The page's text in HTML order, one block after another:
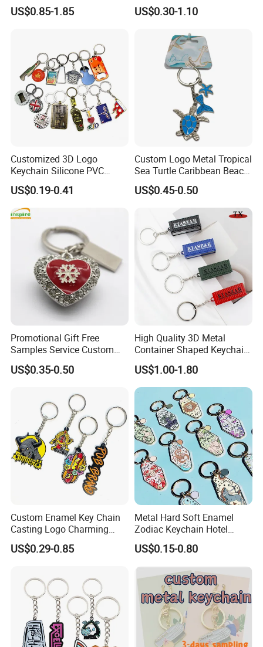
Embossed Logo Antique
Design
US$0.85-1.85
Rotating Logo Metal Key
Chain Antique Silver Plating
US$0.30-1.10
Customized 3D Logo
Keychain Silicone PVC
Rubber Enamel Metal Alloy
Acrylic Bottle Opener
Promotional Gift Souvenirs
Custom Keychain
US$0.19-0.41
Custom Logo Metal Tropical
Sea Turtle Caribbean Beach
Tourist Souvenir Guam
Aruba Fiji Keychain
US$0.45-0.50
Promotional Gift Free
Samples Service Custom
Metal Christmas Key Chain
US$0.35-0.50
High Quality 3D Metal
Container Shaped Keychainl
Zinc Alloy Container
Keychain
US$1.00-1.80
Custom Enamel Key Chain
Casting Logo Charming
Metal Keychain for
Decoration
US$0.29-0.85
Metal Hard Soft Enamel
Zodiac Keychain Hotel
Business Gifts Retro
Vintage Motel Boho
Keychain Custom
US$0.15-0.80